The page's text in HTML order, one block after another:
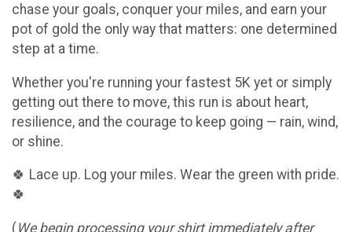
chase your goals, conquer your miles, and earn your
pot of gold the only way that matters: one determined
step at a time.
Whether you're running your fastest 5K yet or simply
getting out there to move, this run is about heart,
resilience, and the courage to keep going — rain, wind,
or shine.
🍀 Lace up. Log your miles. Wear the green with pride.
🍀
(We begin processing your shirt immediately after